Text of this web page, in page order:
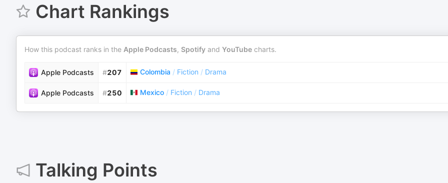
Chart Rankings
How this podcast ranks in the Apple Podcasts, Spotify and YouTube charts.
Apple Podcasts #207 Colombia / Fiction / Drama
Apple Podcasts #250 Mexico / Fiction / Drama
Talking Points